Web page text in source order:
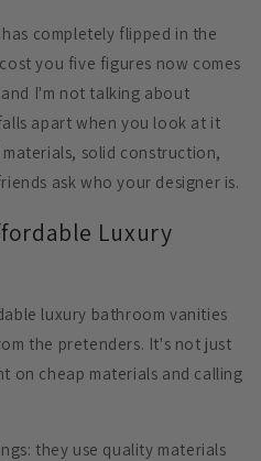
completely flipped in the
you five figures now comes
I'm not talking about
apart when you look at it
solid construction,
ask who your designer is.
Luxury
luxury bathroom vanities
the pretenders. It's not just
on cheap materials and calling
they use quality materials